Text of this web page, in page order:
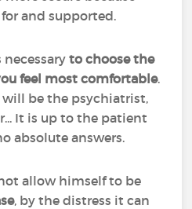
and supported.
necessaryto choose the
feel most comfortable.
be the psychiatrist,
It is up to the patient
absolute answers.
allow himself to be
, by the distress it can